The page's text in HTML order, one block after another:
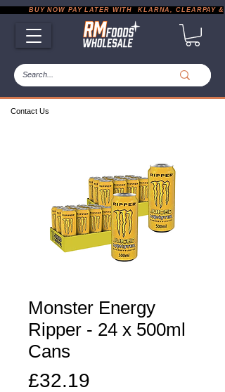
Contact Us
BUY NOW PAY LATER WITH  KLARNA, CLEARPAY &
Monster Energy
Ripper - 24 x 500ml
Cans
£32.19